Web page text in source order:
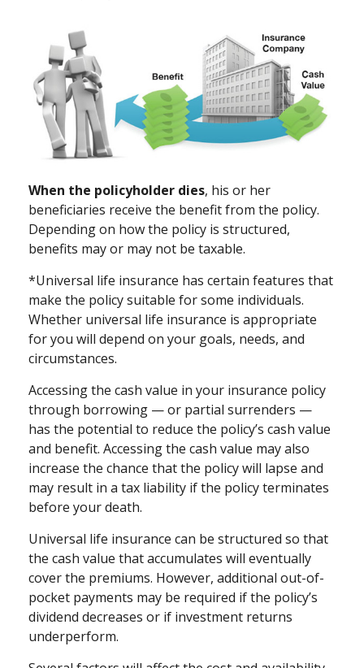
When the policyholder dies, his or her
beneficiaries receive the benefit from the policy.
Depending on how the policy is structured,
benefits may or may not be taxable.
*Universal life insurance has certain features that
make the policy suitable for some individuals.
Whether universal life insurance is appropriate
for you will depend on your goals, needs, and
circumstances.
Accessing the cash value in your insurance policy
through borrowing — or partial surrenders —
has the potential to reduce the policy’s cash value
and benefit. Accessing the cash value may also
increase the chance that the policy will lapse and
may result in a tax liability if the policy terminates
before your death.
Universal life insurance can be structured so that
the cash value that accumulates will eventually
cover the premiums. However, additional out-of-
pocket payments may be required if the policy’s
dividend decreases or if investment returns
underperform.